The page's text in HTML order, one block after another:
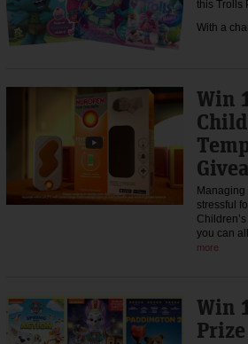
this Trolls
With a
Win
Managing
stressful
you can
more
Win